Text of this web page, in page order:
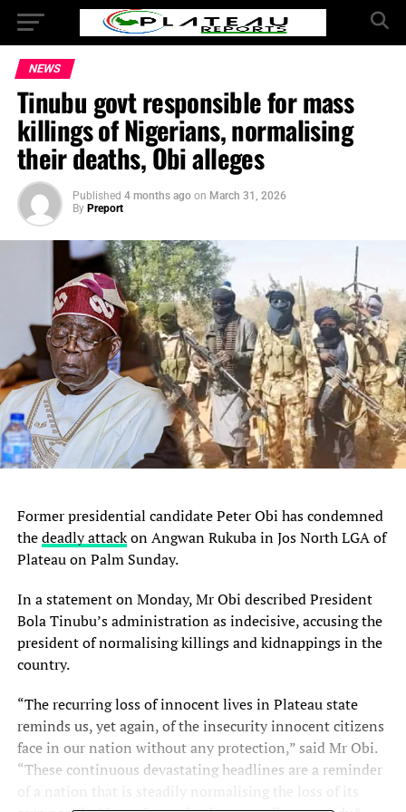
NEWS
Tinubu govt responsible for mass
killings of Nigerians, normalising
their deaths, Obi alleges
Published 4 months ago on March 31, 2026
By Preport
Former presidential candidate Peter Obi has condemned
thedeadly attackon Angwan Rukuba in Jos North LGA of
Plateau on Palm Sunday.
In a statement on Monday, Mr Obi described President
Bola Tinubu’s administration as indecisive, accusing the
president of normalising killings and kidnappings in the
country.
“The recurring loss of innocent lives in Plateau state
reminds us, yet again, of the insecurity innocent citizens
face in our nation without any protection,” said Mr Obi.
“These continuous devastating headlines are a reminder